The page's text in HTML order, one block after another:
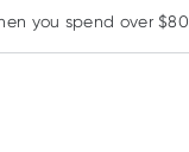
you spend over $80